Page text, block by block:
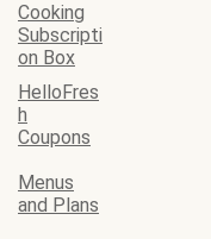
Cooking
Subscripti
on Box
HelloFres
h
Coupons
Menus
and Plans